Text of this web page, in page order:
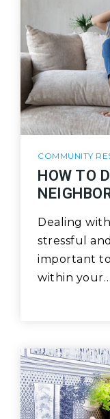
COMMUNITY
HOW TO
Dealing
stressful
important
within your…